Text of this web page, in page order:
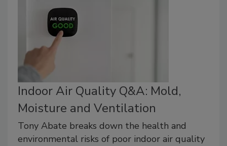
Indoor Air Quality Q&A: Mold,
Moisture and Ventilation
Tony Abate breaks down the health and
environmental risks of poor indoor air quality